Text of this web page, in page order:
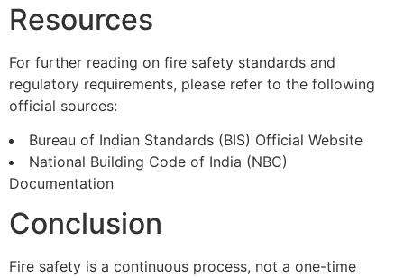
Resources
For further reading on fire safety standards and
regulatory requirements, please refer to the following
official sources:
Bureau of Indian Standards (BIS) Official Website
National Building Code of India (NBC)
Documentation
Conclusion
Fire safety is a continuous process, not a one-time